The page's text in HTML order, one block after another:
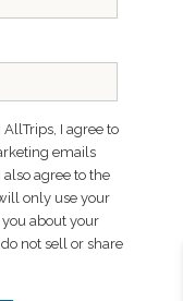
I agree to
emails
agree to the
only use your
about your
not sell or share